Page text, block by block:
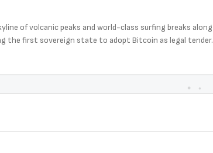
of volcanic peaks and world-class surfing breaks along
the first sovereign state to adopt Bitcoin as legal tender.